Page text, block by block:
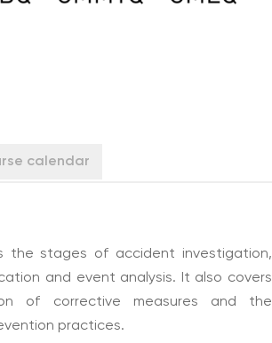
calendar
the stages of accident investigation,
and event analysis. It also covers
of corrective measures and the
practices.